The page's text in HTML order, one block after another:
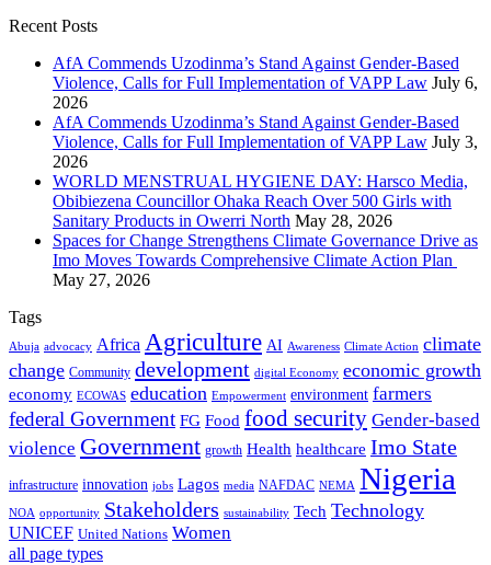
Recent Posts
AfA Commends Uzodinma’s Stand Against Gender-Based
Violence, Calls for Full Implementation of VAPP Law July 6,
2026
AfA Commends Uzodinma’s Stand Against Gender-Based
Violence, Calls for Full Implementation of VAPP Law July 3,
2026
WORLD MENSTRUAL HYGIENE DAY: Harsco Media,
Obibiezena Councillor Ohaka Reach Over 500 Girls with
Sanitary Products in Owerri North May 28, 2026
Spaces for Change Strengthens Climate Governance Drive as
Imo Moves Towards Comprehensive Climate Action Plan
May 27, 2026
Tags
Abuja advocacy Africa Agriculture AI Awareness Climate Action climate
change Community development digital Economy economic growth
economy ECOWAS education Empowerment environment farmers
federal Government FG Food food security Gender-based
violence Government growth Health healthcare Imo State
infrastructure innovation jobs Lagos media NAFDAC NEMA Nigeria
NOA opportunity Stakeholders sustainability Tech Technology
UNICEF United Nations Women
all page types